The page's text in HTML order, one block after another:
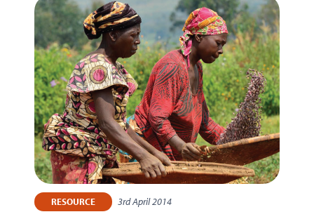
RESOURCE 3rd April 2014